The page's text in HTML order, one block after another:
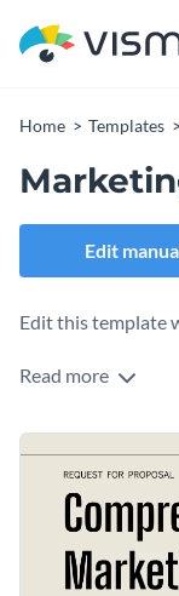
Home Templates
Edit
Edit this template
Read more